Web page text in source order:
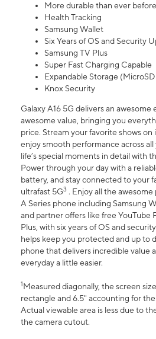
More durable than ever before
Health Tracking
Samsung Wallet
Six Years of OS and Security
Samsung TV Plus
Super Fast Charging Capable
Expandable Storage
Knox Security
Galaxy A16 5G delivers an awesome
awesome value, bringing you
price. Stream your favorite shows on
enjoy smooth performance across
life’s special moments in detail with
Power through your day with a
battery, and stay connected to your
ultrafast 5G3 . Enjoy all the
A Series phone including Samsung
and partner offers like free YouTube
Plus, with six years of OS and
helps keep you protected and up to
phone that delivers incredible value
everyday a little easier.
1Measured diagonally, the screen
rectangle and 6.5" accounting for
Actual viewable area is less due to
the camera cutout.